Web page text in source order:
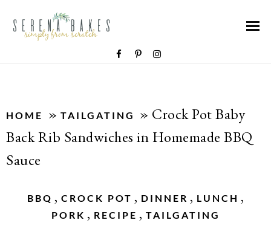
HOME » TAILGATING » Crock Pot Baby
Back Rib Sandwiches in Homemade BBQ
Sauce
BBQ , CROCK POT , DINNER , LUNCH ,
PORK , RECIPE , TAILGATING